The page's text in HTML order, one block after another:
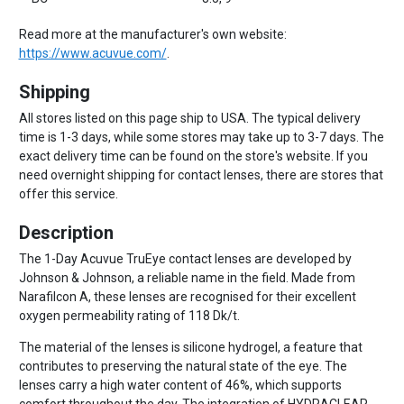
Read more at the manufacturer's own website:
https://www.acuvue.com/.
Shipping
All stores listed on this page ship to USA. The typical delivery
time is 1-3 days, while some stores may take up to 3-7 days. The
exact delivery time can be found on the store's website. If you
need overnight shipping for contact lenses, there are stores that
offer this service.
Description
The 1-Day Acuvue TruEye contact lenses are developed by
Johnson & Johnson, a reliable name in the field. Made from
Narafilcon A, these lenses are recognised for their excellent
oxygen permeability rating of 118 Dk/t.
The material of the lenses is silicone hydrogel, a feature that
contributes to preserving the natural state of the eye. The
lenses carry a high water content of 46%, which supports